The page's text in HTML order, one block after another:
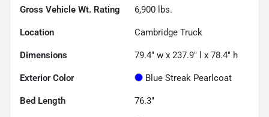
Gross Vehicle Wt. Rating 6,900 lbs.
Location Cambridge Truck
Dimensions 79.4" w x 237.9" l x 78.4" h
Exterior Color Blue Streak Pearlcoat
Bed Length 76.3"